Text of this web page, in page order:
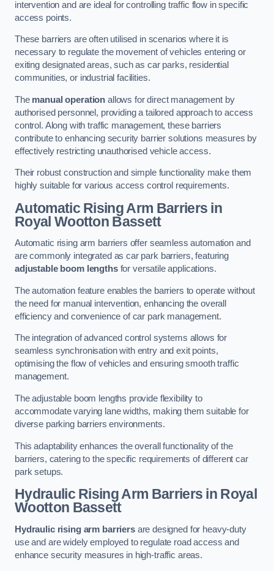
intervention and are ideal for controlling traffic flow in specific
access points.
These barriers are often utilised in scenarios where it is
necessary to regulate the movement of vehicles entering or
exiting designated areas, such as car parks, residential
communities, or industrial facilities.
The manual operation allows for direct management by
authorised personnel, providing a tailored approach to access
control. Along with traffic management, these barriers
contribute to enhancing security barrier solutions measures by
effectively restricting unauthorised vehicle access.
Their robust construction and simple functionality make them
highly suitable for various access control requirements.
Automatic Rising Arm Barriers in
Royal Wootton Bassett
Automatic rising arm barriers offer seamless automation and
are commonly integrated as car park barriers, featuring
adjustable boom lengthsfor versatile applications.
The automation feature enables the barriers to operate without
the need for manual intervention, enhancing the overall
efficiency and convenience of car park management.
The integration of advanced control systems allows for
seamless synchronisation with entry and exit points,
optimising the flow of vehicles and ensuring smooth traffic
management.
The adjustable boom lengths provide flexibility to
accommodate varying lane widths, making them suitable for
diverse parking barriers environments.
This adaptability enhances the overall functionality of the
barriers, catering to the specific requirements of different car
park setups.
Hydraulic Rising Arm Barriers in Royal
Wootton Bassett
Hydraulic rising arm barriersare designed for heavy-duty
use and are widely employed to regulate road access and
enhance security measures in high-traffic areas.